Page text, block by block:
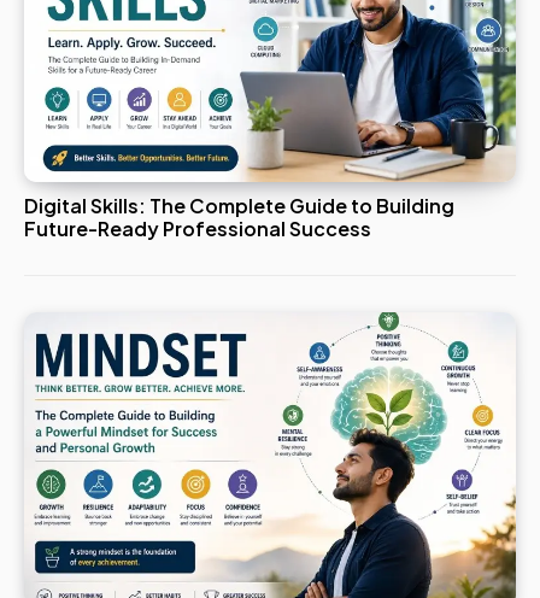
Digital Skills: The Complete Guide to Building
Future-Ready Professional Success